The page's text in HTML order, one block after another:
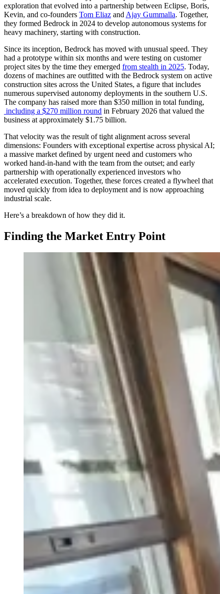
exploration that evolved into a partnership between Eclipse, Boris,
Kevin, and co-founders Tom Eliaz and Ajay Gummalla. Together,
they formed Bedrock in 2024 to develop autonomous systems for
heavy machinery, starting with construction.
Since its inception, Bedrock has moved with unusual speed. They
had a prototype within six months and were testing on customer
project sites by the time they emerged from stealth in 2025. Today,
dozens of machines are outfitted with the Bedrock system on active
construction sites across the United States, a figure that includes
numerous supervised autonomy deployments in the southern U.S.
The company has raised more than $350 million in total funding,
including a $270 million round in February 2026 that valued the
business at approximately $1.75 billion.
That velocity was the result of tight alignment across several
dimensions: Founders with exceptional expertise across physical AI;
a massive market defined by urgent need and customers who
worked hand-in-hand with the team from the outset; and early
partnership with operationally experienced investors who
accelerated execution. Together, these forces created a flywheel that
moved quickly from idea to deployment and is now approaching
industrial scale.
Here’s a breakdown of how they did it.
Finding the Market Entry Point